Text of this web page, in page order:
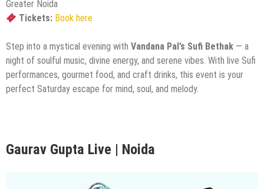
Greater Noida
Tickets: Book here
Step into a mystical evening with Vandana Pal’s Sufi Bethak — a
night of soulful music, divine energy, and serene vibes. With live Sufi
performances, gourmet food, and craft drinks, this event is your
perfect Saturday escape for mind, soul, and melody.
Gaurav Gupta Live | Noida